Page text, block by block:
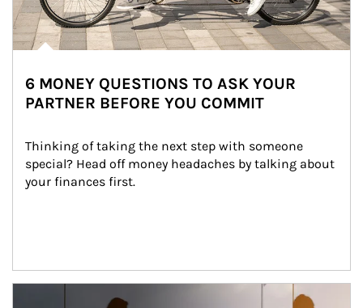
6 MONEY QUESTIONS TO ASK YOUR
PARTNER BEFORE YOU COMMIT
Thinking of taking the next step with someone
special? Head off money headaches by talking about
your finances first.